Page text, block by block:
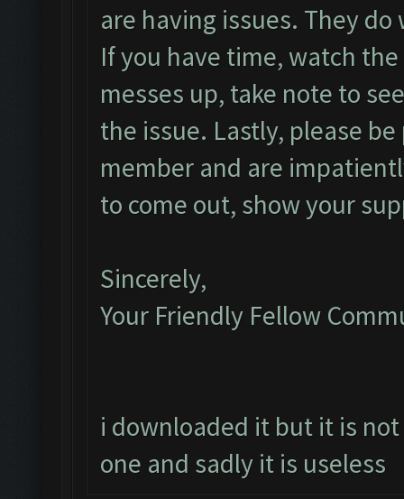
are having issues. They
If you have time, watch
messes up, take note to
the issue. Lastly, please
member and are
to come out, show your
Sincerely,
Your Friendly Fellow
i downloaded it but it is
one and sadly it is useless